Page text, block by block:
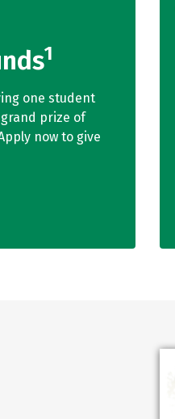
1
one student
grand prize of
now to give